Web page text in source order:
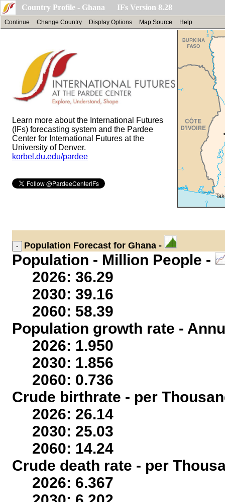
Country Profile - Ghana IFs Version 8.28
Continue Change Country Display Options Map Source Help
Learn more about the International Futures
(IFs) forecasting system and the Pardee
Center for International Futures at the
University of Denver.
korbel.du.edu/pardee
Population Forecast for Ghana -
Population - Million People -
2026: 36.29
2030: 39.16
2060: 58.39
Population growth rate -
2026: 1.950
2030: 1.856
2060: 0.736
Crude birthrate - per
2026: 26.14
2030: 25.03
2060: 14.24
Crude death rate - per
2026: 6.367